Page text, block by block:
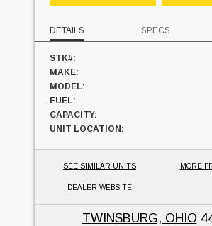
DETAILS SPECS
STK#:
MAKE:
MODEL:
FUEL:
CAPACITY:
UNIT LOCATION:
SEE SIMILAR UNITS MORE
DEALER WEBSITE
TWINSBURG, OHIO